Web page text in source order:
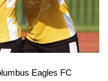
Eagles FC